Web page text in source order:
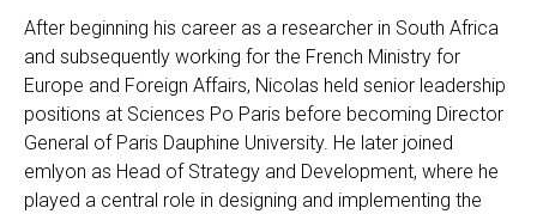
After beginning his career as a researcher in South Africa
and subsequently working for the French Ministry for
Europe and Foreign Affairs, Nicolas held senior leadership
positions at Sciences Po Paris before becoming Director
General of Paris Dauphine University. He later joined
emlyon as Head of Strategy and Development, where he
played a central role in designing and implementing the